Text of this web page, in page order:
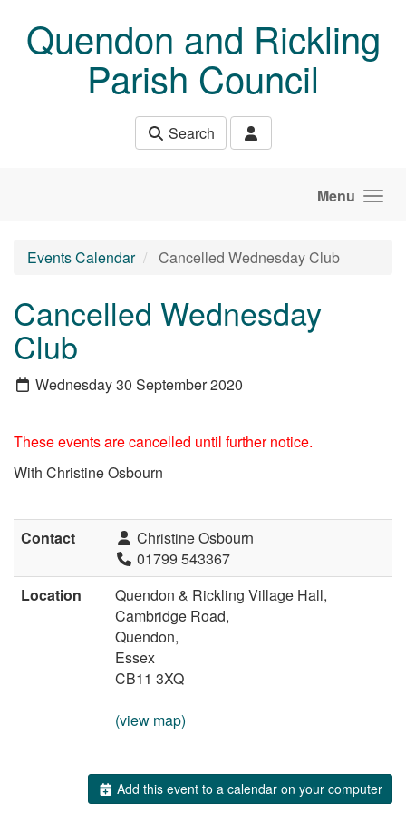
Quendon and Rickling
Parish Council
Search
Menu
Events Calendar Cancelled Wednesday Club
Cancelled Wednesday
Club
Wednesday 30 September 2020
These events are cancelled until further notice.
With Christine Osbourn
Contact
Christine Osbourn
01799 543367
Location
Quendon & Rickling Village Hall,
Cambridge Road,
Quendon,
Essex
CB11 3XQ
(view map)
Add this event to a calendar on your computer